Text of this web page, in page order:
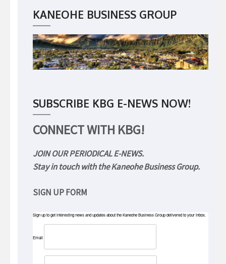
KANEOHE BUSINESS GROUP
SUBSCRIBE KBG E-NEWS NOW!
CONNECT WITH KBG!
JOIN OUR PERIODICAL E-NEWS.
Stay in touch with the Kaneohe Business Group.
SIGN UP FORM
Sign up to get interesting news and updates about the Kaneohe Business Group delivered to your inbox.
Email